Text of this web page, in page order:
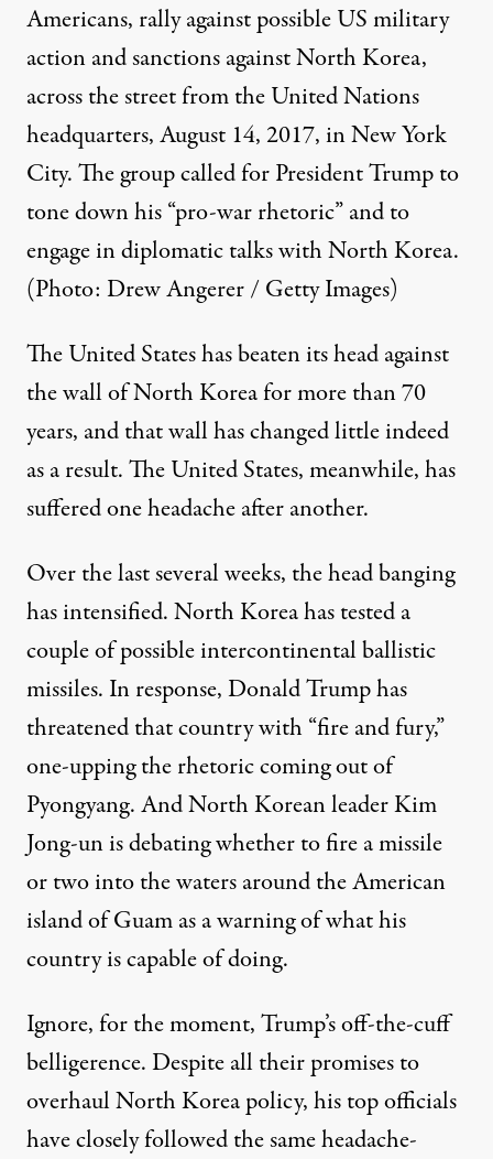
Americans, rally against possible US military
action and sanctions against North Korea,
across the street from the United Nations
headquarters, August 14, 2017, in New York
City. The group called for President Trump to
tone down his “pro-war rhetoric” and to
engage in diplomatic talks with North Korea.
(Photo: Drew Angerer / Getty Images)
The United States has beaten its head against
the wall of North Korea for more than 70
years, and that wall has changed little indeed
as a result. The United States, meanwhile, has
suffered one headache after another.
Over the last several weeks, the head banging
has intensified. North Korea has tested a
couple ofpossibleintercontinental ballistic
missiles. In response, Donald Trump has
threatenedthat country with “fire and fury,”
one-upping the rhetoric coming out of
Pyongyang. And North Korean leader Kim
Jong-un isdebating whetherto fire a missile
or two into the waters around the American
island of Guam as a warning of what his
country is capable of doing.
Ignore, for the moment, Trump’s off-the-cuff
belligerence. Despite all their promises to
overhaul North Korea policy, his top officials
have closely followed the same headache-